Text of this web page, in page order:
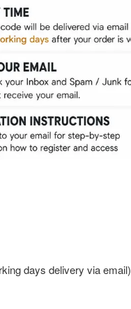
days delivery via email)